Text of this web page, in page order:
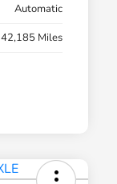
Automatic
42,185 Miles